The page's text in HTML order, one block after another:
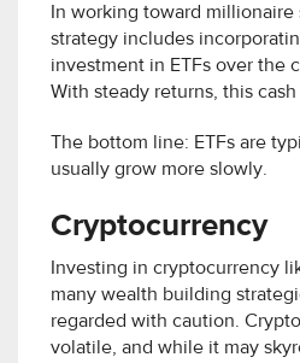
In working toward
strategy includes
investment in ETFs over the
With steady returns, this
The bottom line: ETFs are
usually grow more slowly.
Cryptocurrency
Investing in cryptocurrency
many wealth building
regarded with caution.
volatile, and while it may